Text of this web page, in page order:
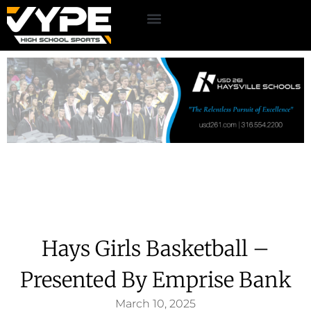
Hays Girls Basketball –
Presented By Emprise Bank
March 10, 2025